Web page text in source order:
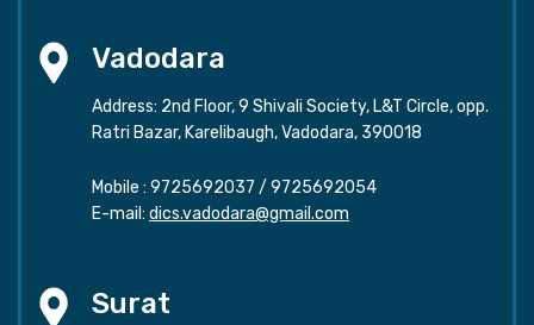
Vadodara
Address: 2nd Floor, 9 Shivali Society, L&T Circle, opp.
Ratri Bazar, Karelibaugh, Vadodara, 390018
Mobile : 9725692037 / 9725692054
E-mail: dics.vadodara@gmail.com
Surat